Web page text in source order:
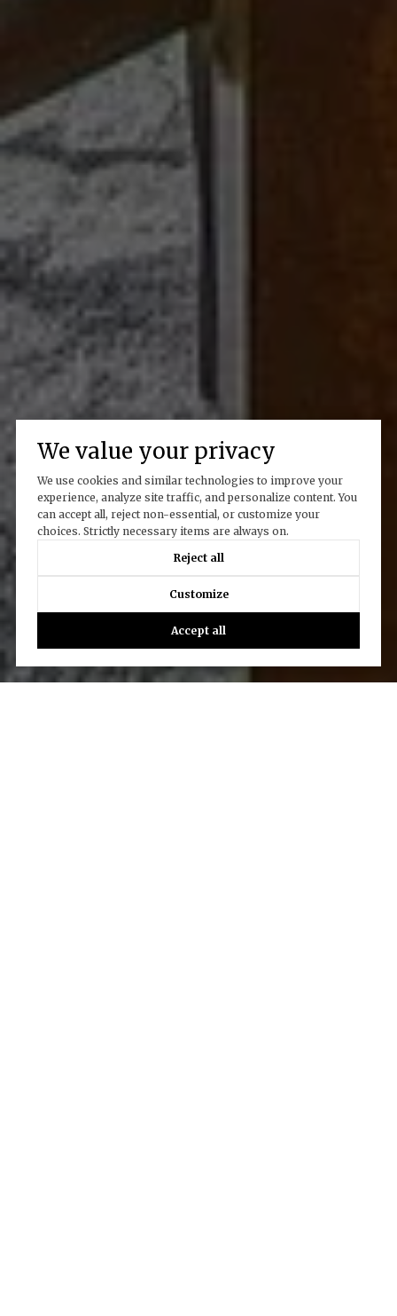
We value your privacy
We use cookies and similar technologies to improve your
experience, analyze site traffic, and personalize content. You
can accept all, reject non-essential, or customize your
choices. Strictly necessary items are always on.
Reject all
Customize
Accept all